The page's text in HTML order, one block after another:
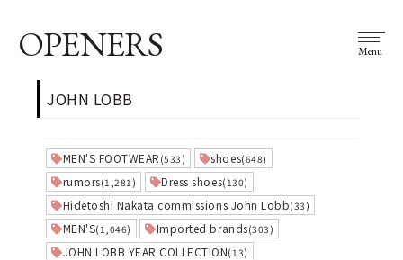
OPENERS Menu
JOHN LOBB
MEN'S FOOTWEAR (533) shoes(648)
rumors(1,281) Dress shoes(130)
Hidetoshi Nakata commissions John Lobb(33)
MEN'S(1,046) Imported brands(303)
JOHN LOBB YEAR COLLECTION(13)